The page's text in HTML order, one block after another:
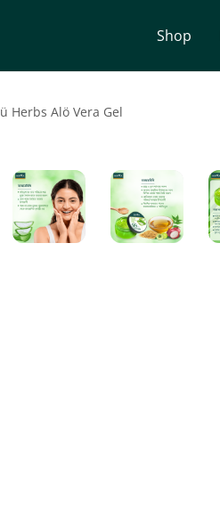
Shop
Herbs Alö Vera Gel